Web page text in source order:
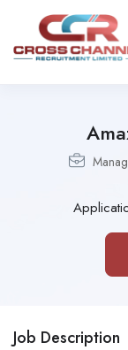
Job Description